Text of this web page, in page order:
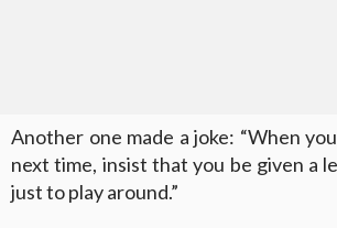
Another one made a joke: “When
next time, insist that you be given a
just to play around.”